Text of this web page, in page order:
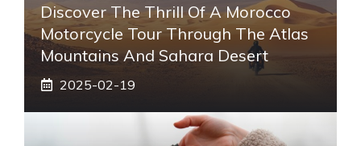
Discover The Thrill Of A Morocco
Motorcycle Tour Through The Atlas
Mountains And Sahara Desert
2025-02-19